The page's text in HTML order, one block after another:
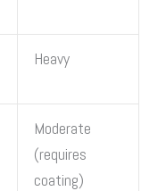
Heavy
Moderate
(requires
coating)